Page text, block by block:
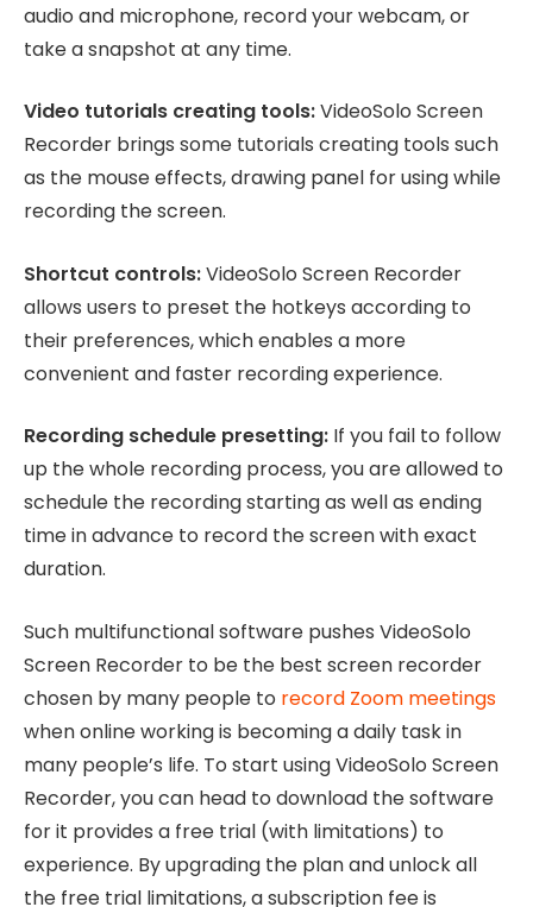
audio and microphone, record your webcam, or
take a snapshot at any time.
Video tutorials creating tools:VideoSolo Screen
Recorder brings some tutorials creating tools such
as the mouse effects, drawing panel for using while
recording the screen.
Shortcut controls:VideoSolo Screen Recorder
allows users to preset the hotkeys according to
their preferences, which enables a more
convenient and faster recording experience.
Recording schedule presetting: If you fail to follow
up the whole recording process, you are allowed to
schedule the recording starting as well as ending
time in advance to record the screen with exact
duration.
Such multifunctional software pushes VideoSolo
Screen Recorder to be the best screen recorder
chosen by many people to record Zoom meetings
when online working is becoming a daily task in
many people’s life. To start using VideoSolo Screen
Recorder, you can head to download the software
for it provides a free trial (with limitations) to
experience. By upgrading the plan and unlock all
the free trial limitations, a subscription fee is